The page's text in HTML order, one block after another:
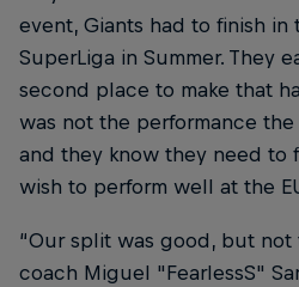
event, Giants had to finish
SuperLiga in Summer. They
second place to make that
was not the performance
and they know they need to
wish to perform well at the
“Our split was good, but not
coach Miguel "FearlessS"